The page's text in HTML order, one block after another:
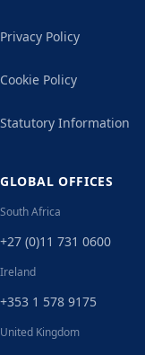
Privacy Policy
Cookie Policy
Statutory Information
GLOBAL OFFICES
South Africa
+27 (0)11 731 0600
Ireland
+353 1 578 9175
United Kingdom